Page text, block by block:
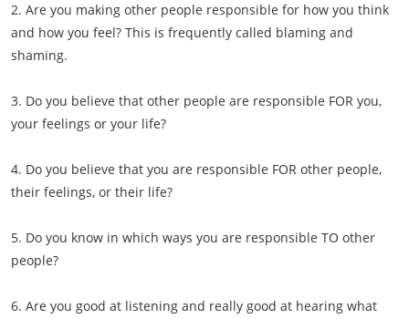
2. Are you making other people responsible for how you think
and how you feel? This is frequently called blaming and
shaming.
3. Do you believe that other people are responsible FOR you,
your feelings or your life?
4. Do you believe that you are responsible FOR other people,
their feelings, or their life?
5. Do you know in which ways you are responsible TO other
people?
6. Are you good at listening and really good at hearing what